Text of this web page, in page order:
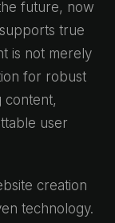
future, now
true
is not merely
for robust
content,
user
creation
technology.